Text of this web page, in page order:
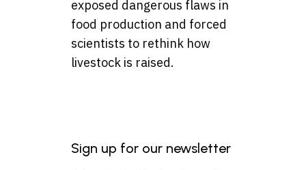
exposed dangerous flaws in
food production and forced
scientists to rethink how
livestock is raised.
Sign up for our newsletter